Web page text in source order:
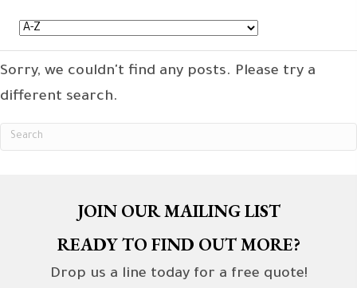
Sorry, we couldn't find any posts. Please try a
different search.
JOIN OUR MAILING LIST
READY TO FIND OUT MORE?
Drop us a line today for a free quote!